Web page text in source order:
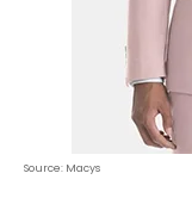
Source: Macys